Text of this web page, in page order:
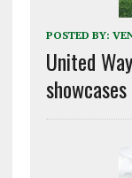
POSTED BY:
United